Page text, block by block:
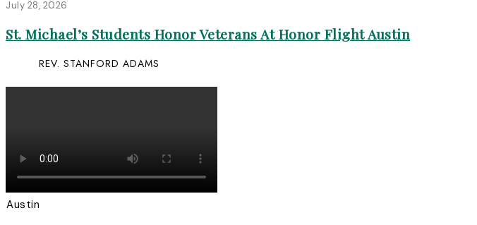
July 28, 2026
St. Michael’s Students Honor Veterans At Honor Flight Austin
REV. STANFORD ADAMS
Austin